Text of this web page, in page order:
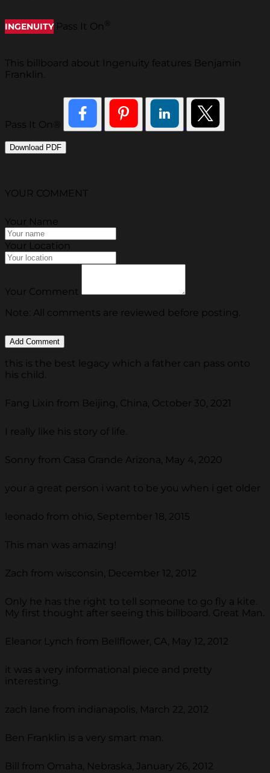
INGENUITY Pass It On
This billboard about Ingenuity features Benjamin
Franklin.
Pass It On®
Download PDF
YOUR COMMENT
Your Name
Your Location
Your Comment
Note: All comments are reviewed before posting.
this is the best legacy which a father can pass onto
his child.
Fang Lixin from Beijing, China, October 30, 2021
I really like his story of life.
Sonny from Casa Grande Arizona, May 4, 2020
your a great person i want to be you when i get older
leonado from ohio, September 18, 2015
This man was amazing!
Zach from wisconsin, December 12, 2012
Only he has the right to tell someone to go fly a kite.
My first thought after seeing this billboard. Great Man.
Eleanor Lynch from Bellflower, CA, May 12, 2012
it was a very informational piece and pretty
interesting.
zach lane from indianapolis, March 22, 2012
Ben Franklin is a very smart man.
Bill from Omaha, Nebraska, January 26, 2012